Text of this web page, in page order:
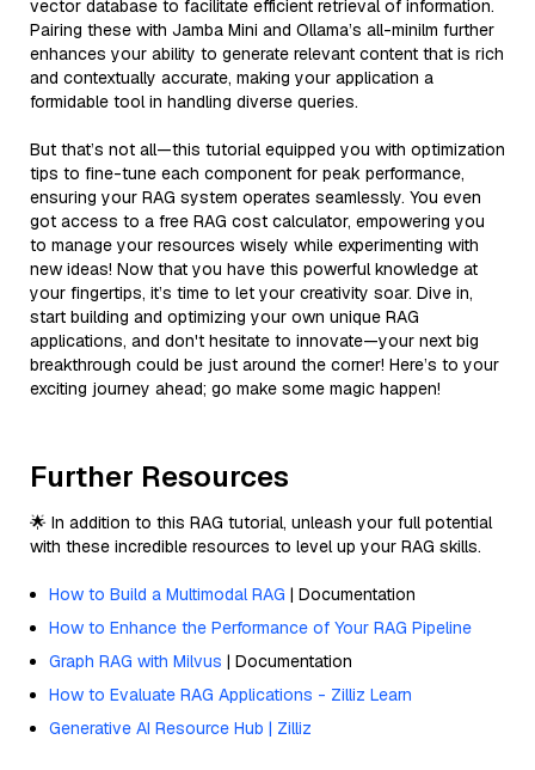
vector database to facilitate efficient retrieval of information.
Pairing these with Jamba Mini and Ollama’s all-minilm further
enhances your ability to generate relevant content that is rich
and contextually accurate, making your application a
formidable tool in handling diverse queries.
But that’s not all—this tutorial equipped you with optimization
tips to fine-tune each component for peak performance,
ensuring your RAG system operates seamlessly. You even
got access to a free RAG cost calculator, empowering you
to manage your resources wisely while experimenting with
new ideas! Now that you have this powerful knowledge at
your fingertips, it’s time to let your creativity soar. Dive in,
start building and optimizing your own unique RAG
applications, and don't hesitate to innovate—your next big
breakthrough could be just around the corner! Here’s to your
exciting journey ahead; go make some magic happen!
Further Resources
🌟 In addition to this RAG tutorial, unleash your full potential
with these incredible resources to level up your RAG skills.
How to Build a Multimodal RAG | Documentation
How to Enhance the Performance of Your RAG Pipeline
Graph RAG with Milvus | Documentation
How to Evaluate RAG Applications - Zilliz Learn
Generative AI Resource Hub | Zilliz